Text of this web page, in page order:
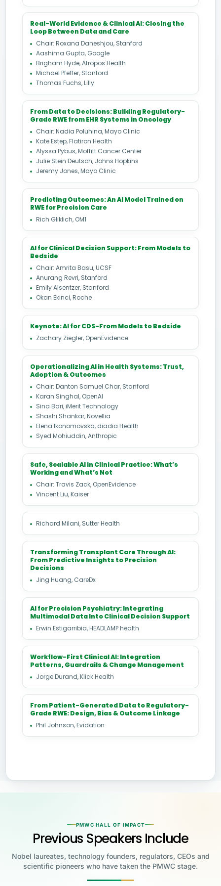
Real-World Evidence & Clinical AI: Closing the
Loop Between Data and Care
Chair: Roxana Daneshjou, Stanford
Aashima Gupta, Google
Brigham Hyde, Atropos Health
Michael Pfeffer, Stanford
Thomas Fuchs, Lilly
From Data to Decisions: Building Regulatory-
Grade RWE from EHR Systems in Oncology
Chair: Nadia Poluhina, Mayo Clinic
Kate Estep, Flatiron Health
Alyssa Pybus, Moffitt Cancer Center
Julie Stein Deutsch, Johns Hopkins
Jeremy Jones, Mayo Clinic
Predicting Outcomes: An AI Model Trained on
RWE for Precision Care
Rich Gliklich, OM1
AI for Clinical Decision Support: From Models to
Bedside
Chair: Amrita Basu, UCSF
Anurang Revri, Stanford
Emily Alsentzer, Stanford
Okan Ekinci, Roche
Keynote: AI for CDS-From Models to Bedside
Zachary Ziegler, OpenEvidence
Operationalizing AI in Health Systems: Trust,
Adoption & Outcomes
Chair: Danton Samuel Char, Stanford
Karan Singhal, OpenAI
Sina Bari, iMerit Technology
Shashi Shankar, Novellia
Elena Ikonomovska, diadia Health
Syed Mohiuddin, Anthropic
Safe, Scalable AI in Clinical Practice: What’s
Working and What’s Not
Chair: Travis Zack, OpenEvidence
Vincent Liu, Kaiser
Richard Milani, Sutter Health
Transforming Transplant Care Through AI:
From Predictive Insights to Precision
Decisions
Jing Huang, CareDx
AI for Precision Psychiatry: Integrating
Multimodal Data Into Clinical Decision Support
Erwin Estigarribia, HEADLAMP health
Workflow-First Clinical AI: Integration
Patterns, Guardrails & Change Management
Jorge Durand, Klick Health
From Patient-Generated Data to Regulatory-
Grade RWE: Design, Bias & Outcome Linkage
Phil Johnson, Evidation
PMWC HALL OF IMPACT
Previous Speakers Include
Nobel laureates, technology founders, regulators, CEOs and
scientific pioneers who have taken the PMWC stage.
Jennifer Doudna
Katalin Karikó